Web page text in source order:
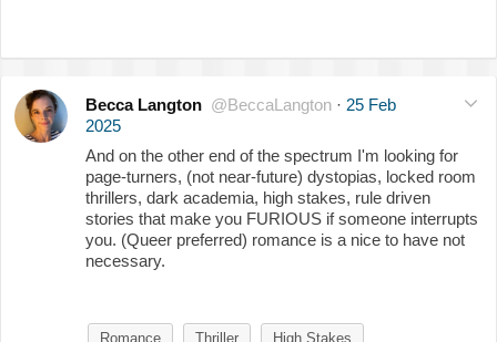
Becca Langton @BeccaLangton · 25 Feb
2025
And on the other end of the spectrum I'm looking for
page-turners, (not near-future) dystopias, locked room
thrillers, dark academia, high stakes, rule driven
stories that make you FURIOUS if someone interrupts
you. (Queer preferred) romance is a nice to have not
necessary.
Romance Thriller High Stakes